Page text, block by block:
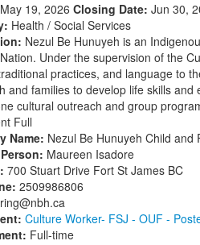
May 19, 2026Closing Date: Jun 30,
Health / Social Services
Nezul Be Hunuyeh is an
Nation. Under the supervision of the
practices, and language to
and families to develop life skills
cultural outreach and group
Full
Name: Nezul Be Hunuyeh Child and
Maureen Isadore
700 Stuart Drive Fort St James BC
2509986806
Culture Worker- FSJ - OUF -
Full-time